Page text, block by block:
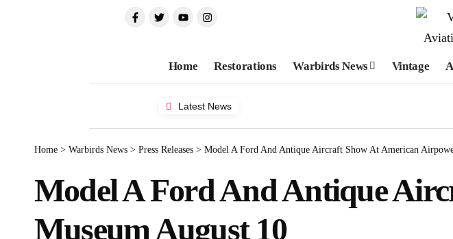
Home Restorations Warbirds News Vintage
Latest News
Home > Warbirds News > Press Releases > Model A Ford And Antique Aircraft Show At American
Model A Ford And Antique
Museum August 10